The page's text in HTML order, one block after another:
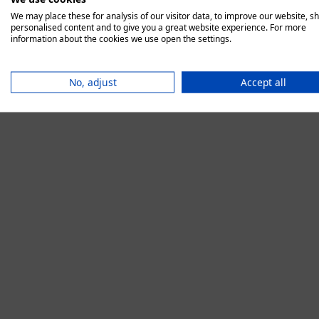
We may place these for analysis of our visitor data, to improve our website,
personalised content and to give you a great website experience. For more
information about the cookies we use open the settings.
No, adjust Accept all